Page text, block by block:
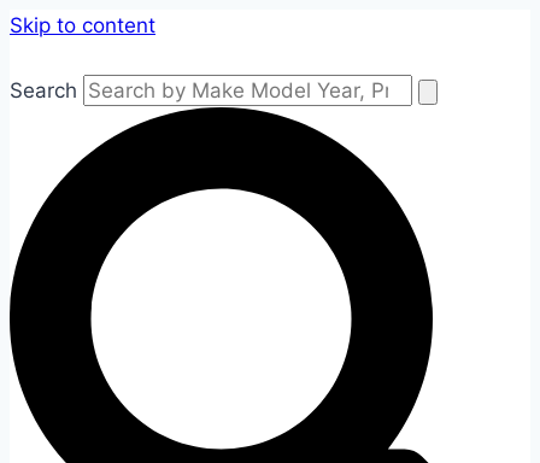
Skip to content
Search